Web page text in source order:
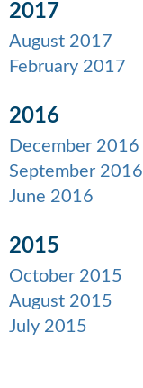
2017
August 2017
February 2017
2016
December 2016
September 2016
June 2016
2015
October 2015
August 2015
July 2015